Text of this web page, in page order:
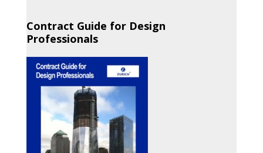
Contract Guide for Design
Professionals